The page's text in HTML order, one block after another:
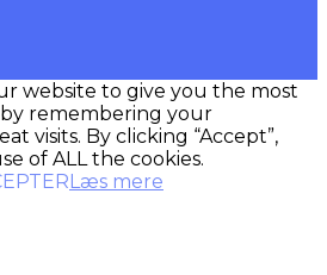
website to give you the most
remembering your
visits. By clicking “Accept”,
of ALL the cookies.
Læs mere